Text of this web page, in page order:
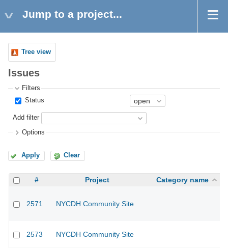
Jump to a project...
Tree view
Issues
Filters
Status
Add filter
Options
Apply Clear
# Project Category name
2571 NYCDH Community Site
2573 NYCDH Community Site